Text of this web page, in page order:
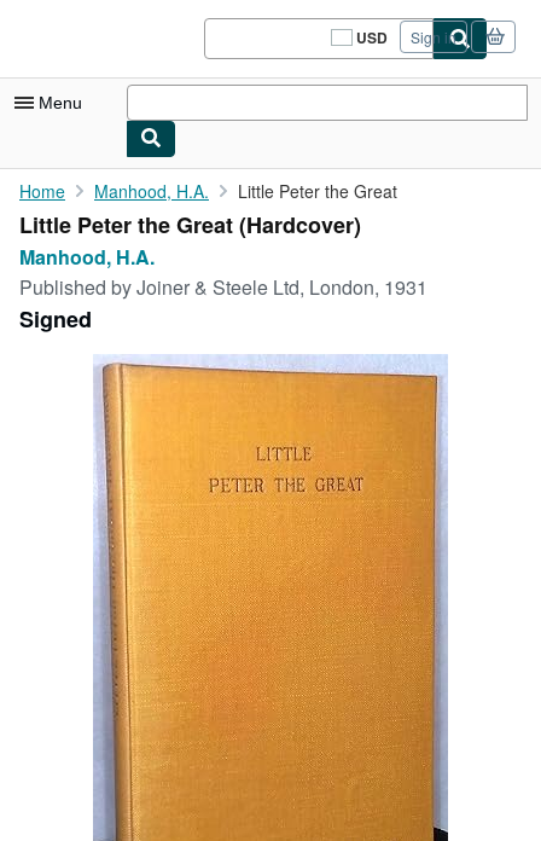
USD
Site
shopping
Sign in
Menu
My Account
My Purchases
Advanced Search
Browse Collections
Rare Books
Art & Collectibles
Textbooks
Start Selling
CLOSE
Home Manhood, H.A. Little Peter the Great
Little Peter the Great (Hardcover)
Manhood, H.A.
Published byJoiner & Steele Ltd, London, 1931
Signed